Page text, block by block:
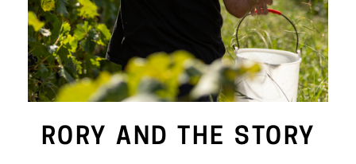
GIN
GIFTS
WINE CLUBS
COMPARE CLUBS
RORY AND THE STORY